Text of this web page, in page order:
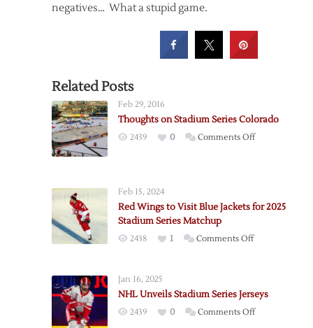
negatives… What a stupid game.
Related Posts
Feb 29, 2016
Thoughts on Stadium Series Colorado
2439 0 Comments Offon
Colorado
Feb 15, 2024
Red Wings to Visit Blue Jackets for 2025
Stadium Series Matchup
2438 1 Comments Offon
Visit
Blue
Jan 16, 2025
NHL Unveils Stadium Series Jerseys
2439 0 Comments Offon